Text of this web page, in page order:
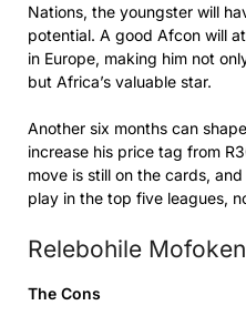
Nations, the youngster will
potential. A good Afcon will
in Europe, making him not
but Africa’s valuable star.
Another six months can
increase his price tag from
move is still on the cards,
play in the top five leagues,
Relebohile
The Cons